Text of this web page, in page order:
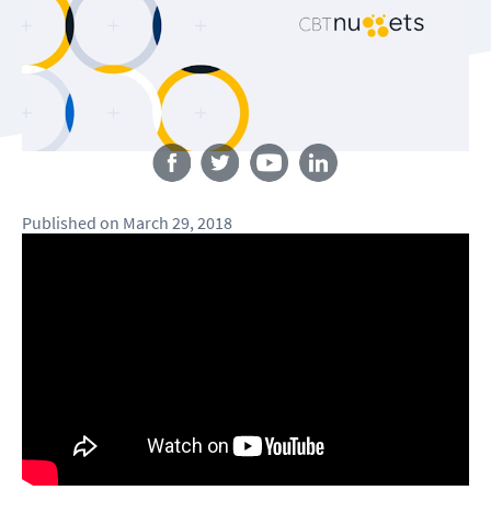
Follow us
Published on March 29, 2018